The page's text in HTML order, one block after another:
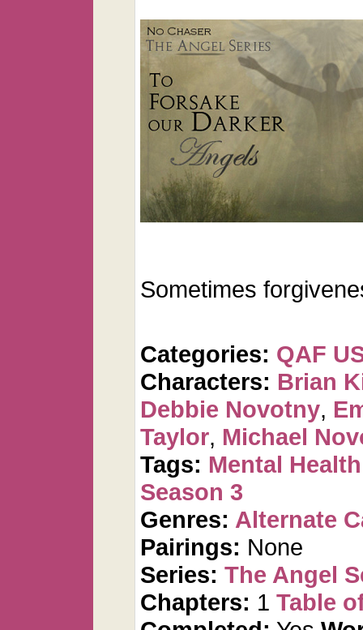
Sometimes
Categories: QAF
Characters: Brian
Debbie Novotny,
Taylor, Michael
Tags: Mental
Season 3
Genres: Alternate
Pairings: None
Series: The Angel
Chapters: 1 Table